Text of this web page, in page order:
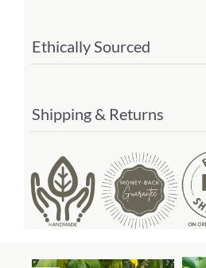
Ethically Sourced
Shipping & Returns